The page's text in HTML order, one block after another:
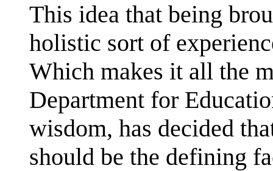
This idea that being
holistic sort of
Which makes it all the
Department for
wisdom, has decided
should be the defining